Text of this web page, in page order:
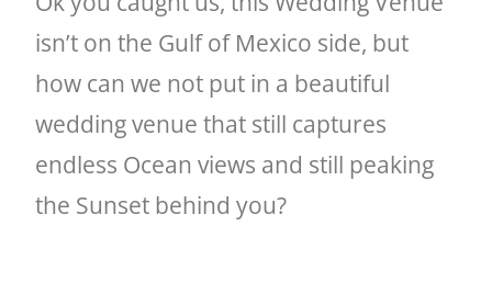
isn’t on the Gulf of Mexico side, but
how can we not put in a beautiful
wedding venue that still captures
endless Ocean views and still peaking
the Sunset behind you?